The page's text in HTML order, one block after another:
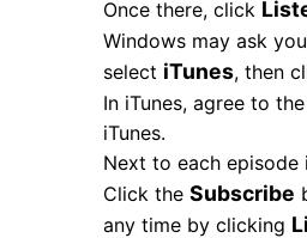
Once there, click
Windows may ask
select iTunes, then
In iTunes, agree to
iTunes.
Next to each episode
Click theSubscribe
any time by clicking